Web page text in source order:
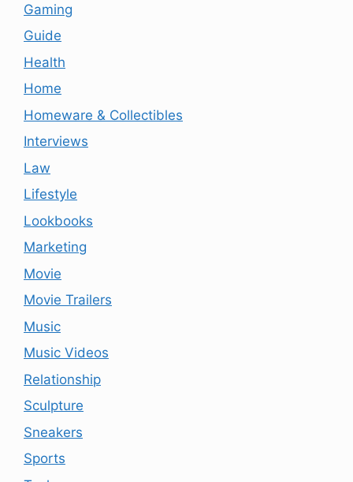
Gaming
Guide
Health
Home
Homeware & Collectibles
Interviews
Law
Lifestyle
Lookbooks
Marketing
Movie
Movie Trailers
Music
Music Videos
Relationship
Sculpture
Sneakers
Sports